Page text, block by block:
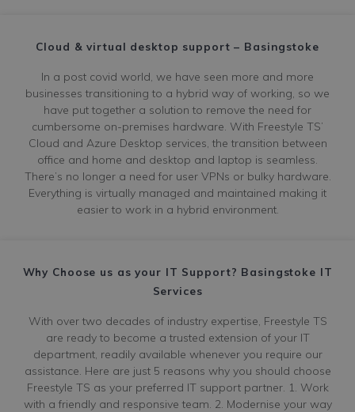
Cloud & virtual desktop support – Basingstoke
In a post covid world, we have seen more and more
businesses transitioning to a hybrid way of working, so we
have put together a solution to remove the need for
cumbersome on-premises hardware. With Freestyle TS’
Cloud and Azure Desktop services, the transition between
office and home and desktop and laptop is seamless.
There’s no longer a need for user VPNs or bulky hardware.
Everything is virtually managed and maintained making it
easier to work in a hybrid environment.
Why Choose us as your IT Support? Basingstoke IT
Services
With over two decades of industry expertise, Freestyle TS
are ready to become a trusted extension of your IT
department, readily available whenever you require our
assistance. Here are just 5 reasons why you should choose
Freestyle TS as your preferred IT support partner. 1. Work
with a friendly and responsive team. 2. Modernise your way